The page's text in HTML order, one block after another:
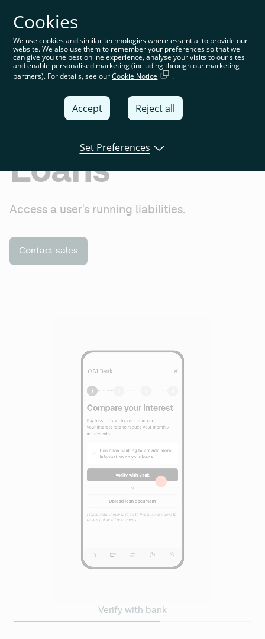
You’re on the global website. Choose your country or
region to see location-specific content
Global
United
France
España
Loans
Access a user's running liabilities.
Contact sales
Verify with bank
Cookies
We use cookies and similar technologies where essential to provide our
website. We also use them to remember your preferences so that we
can give you the best online experience, analyse your visits to our sites
and enable personalised marketing (including through our marketing
partners). For details, see ourCookie Notice .
Accept Reject all
Set Preferences